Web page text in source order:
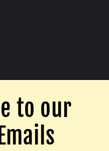
to our